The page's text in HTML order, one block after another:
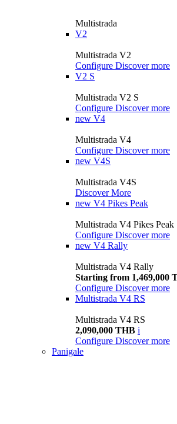
Multistrada
V2
Multistrada V2
Configure Discover more
V2 S
Multistrada V2 S
Configure Discover more
new V4
Multistrada V4
Configure Discover more
new V4S
Multistrada V4S
Discover More
new V4 Pikes Peak
Multistrada V4 Pikes Peak
Configure Discover more
new V4 Rally
Multistrada V4 Rally
Starting from 1,469,000
Configure Discover more
Multistrada V4 RS
Multistrada V4 RS
2,090,000 THB i
Configure Discover more
Panigale